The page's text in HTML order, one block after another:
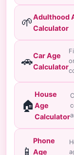
🌱Adulthood
Calculator
🚗Car Age
Calculator
🏠
House
Age
Calculator
📱
Phone
Age